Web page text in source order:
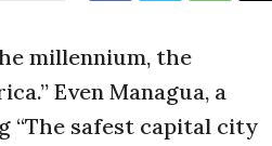
millennium, the
Even Managua, a
“The safest capital city